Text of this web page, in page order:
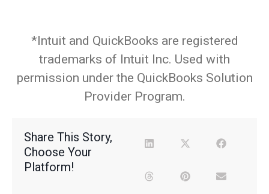
*Intuit and QuickBooks are registered
trademarks of Intuit Inc. Used with
permission under the QuickBooks Solution
Provider Program.
Share This Story,
Choose Your
Platform!